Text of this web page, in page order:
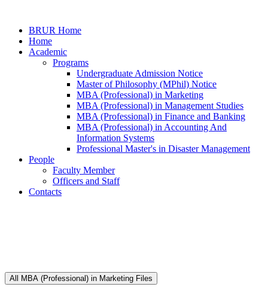
BRUR Home
Home
Academic
Programs
Undergraduate Admission Notice
Master of Philosophy (MPhil) Notice
MBA (Professional) in Marketing
MBA (Professional) in Management Studies
MBA (Professional) in Finance and Banking
MBA (Professional) in Accounting And
Information Systems
Professional Master's in Disaster Management
People
Faculty Member
Officers and Staff
Contacts
MBA (Professional) in Marketing
All MBA (Professional) in Marketing Files